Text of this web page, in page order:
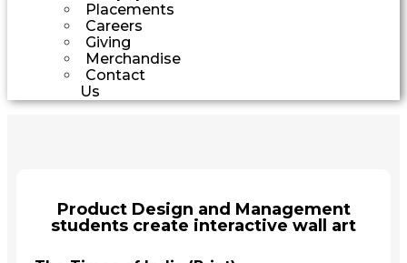
Placements
Careers
Giving
Merchandise
Contact
Us
Product Design and Management
students create interactive wall art